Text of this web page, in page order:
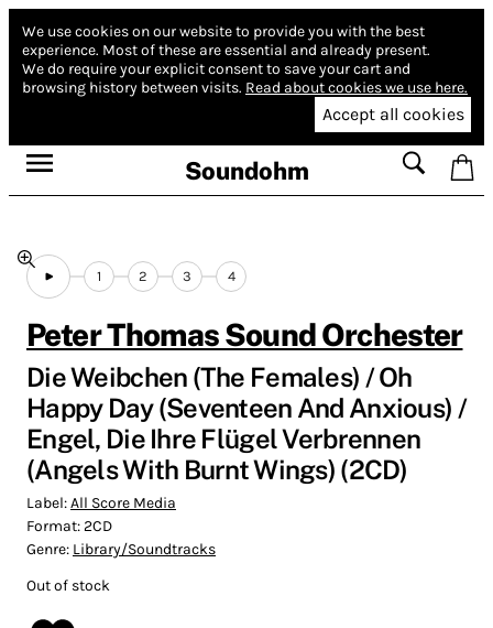
We use cookies on our website to provide you with the best
experience. Most of these are essential and already present.
We do require your explicit consent to save your cart and
browsing history between visits. Read about cookies we use here.
Accept all cookies
Soundohm
1 2 3 4
Peter Thomas Sound Orchester
Die Weibchen (The Females) / Oh
Happy Day (Seventeen And Anxious) /
Engel, Die Ihre Flügel Verbrennen
(Angels With Burnt Wings) (2CD)
Label:All Score Media
Format:2CD
Genre: Library/Soundtracks
Out of stock